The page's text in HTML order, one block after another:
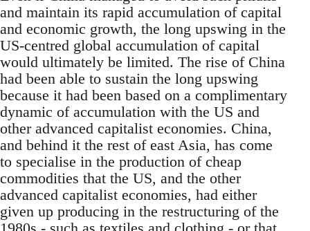
and maintain its rapid accumulation of capital
and economic growth, the long upswing in the
US-centred global accumulation of capital
would ultimately be limited. The rise of China
had been able to sustain the long upswing
because it had been based on a complimentary
dynamic of accumulation with the US and
other advanced capitalist economies. China,
and behind it the rest of east Asia, has come
to specialise in the production of cheap
commodities that the US, and the other
advanced capitalist economies, had either
given up producing in the restructuring of the